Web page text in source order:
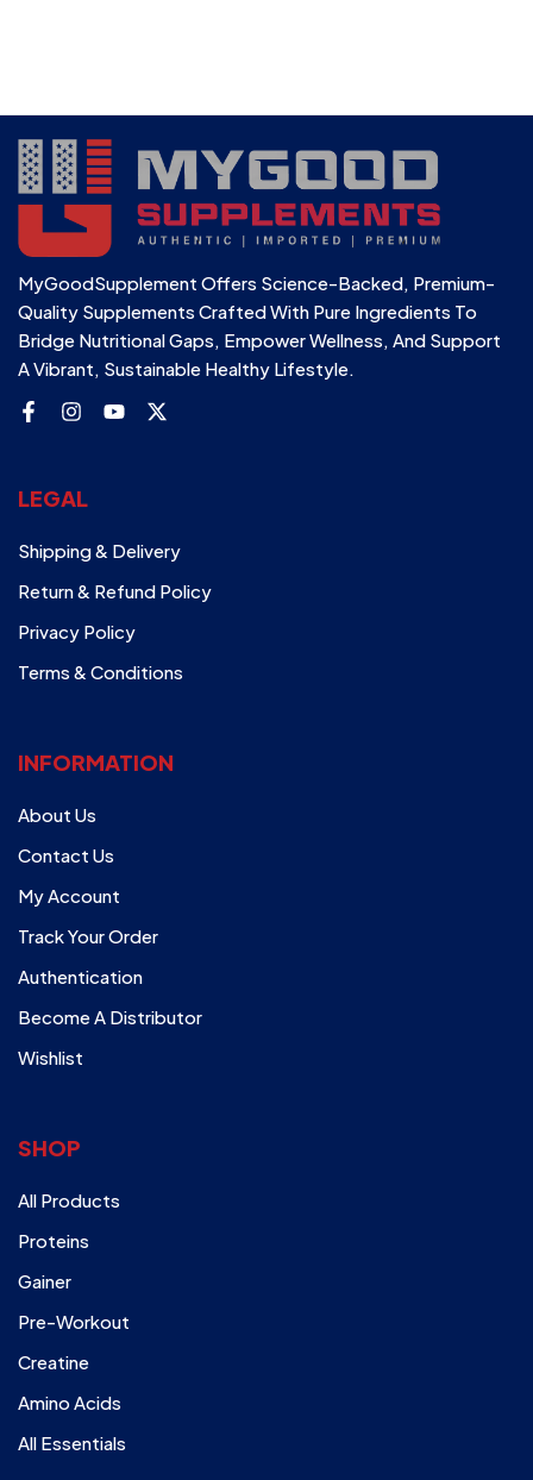
MyGoodSupplement Offers Science-Backed, Premium-
Quality Supplements Crafted With Pure Ingredients To
Bridge Nutritional Gaps, Empower Wellness, And Support
A Vibrant, Sustainable Healthy Lifestyle.
LEGAL
Shipping & Delivery
Return & Refund Policy
Privacy Policy
Terms & Conditions
INFORMATION
About Us
Contact Us
My Account
Track Your Order
Authentication
Become A Distributor
Wishlist
SHOP
All Products
Proteins
Gainer
Pre-Workout
Creatine
Amino Acids
All Essentials